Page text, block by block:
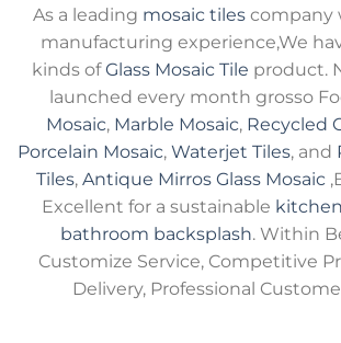
As a leading mosaic tiles company
manufacturing experience,We
kinds ofGlass Mosaic Tile product.
launched every month grosso
Mosaic, Marble Mosaic, Recycled
Porcelain Mosaic, Waterjet Tiles, and
Tiles, Antique Mirros Glass Mosaic
Excellent for a sustainable
bathroom backsplash. Within
Customize Service, Competitive
Delivery, Professional